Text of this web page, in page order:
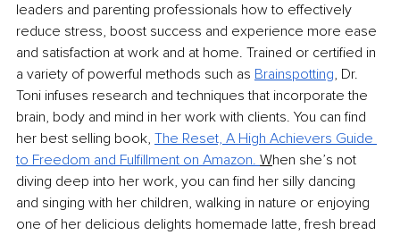
leaders and parenting professionals how to effectively
reduce stress, boost success and experience more ease
and satisfaction at work and at home. Trained or certified in
a variety of powerful methods such as Brainspotting, Dr.
Toni infuses research and techniques that incorporate the
brain, body and mind in her work with clients. You can find
her best selling book, The Reset, A High Achievers Guide
to Freedom and Fulfillment on Amazon. When she’s not
diving deep into her work, you can find her silly dancing
and singing with her children, walking in nature or enjoying
one of her delicious delights homemade latte, fresh bread